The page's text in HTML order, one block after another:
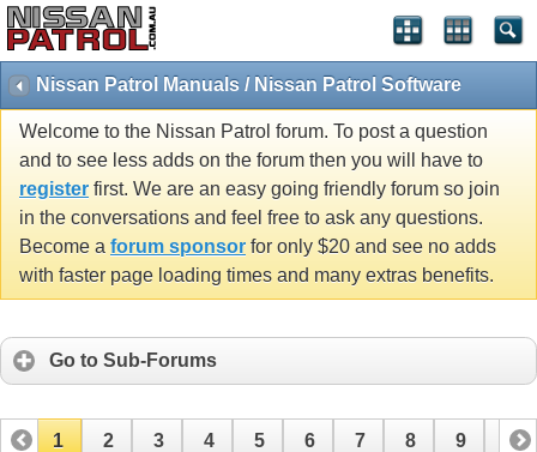
Nissan Patrol Manuals / Nissan Patrol Software
Welcome to the Nissan Patrol forum. To post a question
and to see less adds on the forum then you will have to
register first. We are an easy going friendly forum so join
in the conversations and feel free to ask any questions.
Become a forum sponsor for only $20 and see no adds
with faster page loading times and many extras benefits.
Go to Sub-Forums
1 2 3 4 5 6 7 8 9 10